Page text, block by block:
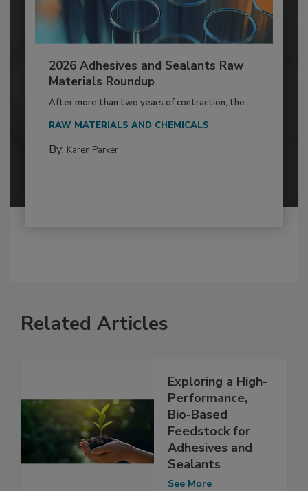
2026 Adhesives and Sealants Raw
Materials Roundup
After more than two years of contraction, the...
RAW MATERIALS AND CHEMICALS
By: Karen Parker
Related Articles
Exploring a High-
Performance,
Bio-Based
Feedstock for
Adhesives and
Sealants
See More